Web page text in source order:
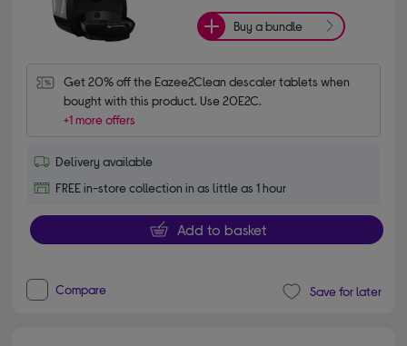
Buy a bundle
Get 20% off the Eazee2Clean descaler tablets when
bought with this product. Use 20E2C.
+1 more offers
Delivery available
FREE in-store collection in as little as 1 hour
Add to basket
Compare Save for later